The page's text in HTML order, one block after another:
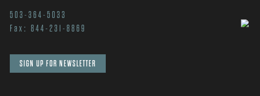
503-364-5033
Fax: 844-231-8869
SIGN UP FOR NEWSLETTER